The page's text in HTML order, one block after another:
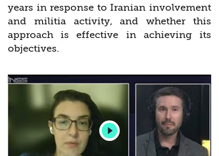
years in response to Iranian involvement
and militia activity, and whether this
approach is effective in achieving its
objectives.